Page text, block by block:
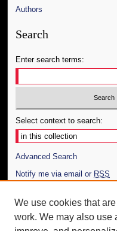
Authors
Search
Enter search terms:
Select context to search:
Advanced Search
Notify me via email or RSS
Author Corner
Author FAQ
We use cookies that
work. We may also use